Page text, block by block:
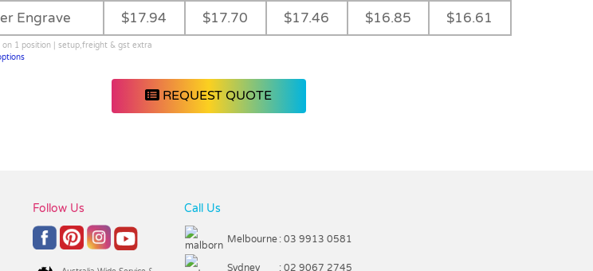
Engrave $17.94 $17.70 $17.46 $16.85 $16.61
on 1 position | setup,freight & gst extra
REQUEST QUOTE
Follow Us Call Us
Melbourne : 03 9913 0581
Sydney : 02 9067 2745